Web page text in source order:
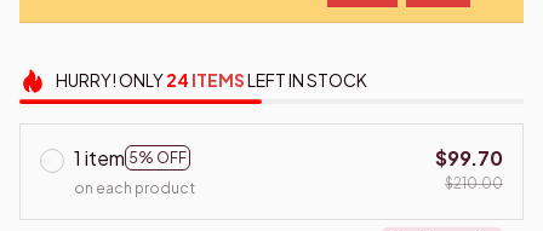
HURRY!ONLY24 ITEMSLEFT IN STOCK
1 item 5% OFF
on each product
$99.70
$210.00